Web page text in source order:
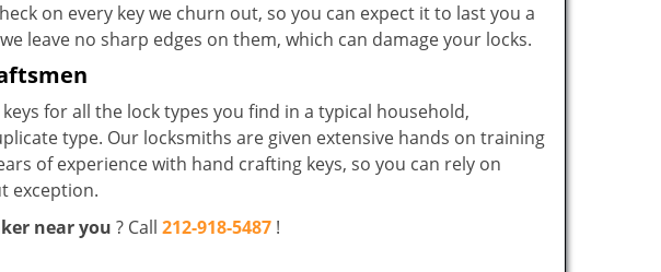
on every key we churn out, so you can expect it to last you a
leave no sharp edges on them, which can damage your locks.
for all the lock types you find in a typical household,
type. Our locksmiths are given extensive hands on training
of experience with hand crafting keys, so you can rely on
exception.
near you ? Call 212-918-5487 !